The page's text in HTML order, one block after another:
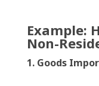
Example:
Non-
1. Goods